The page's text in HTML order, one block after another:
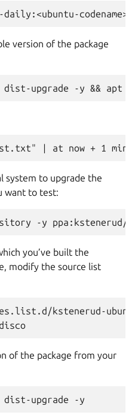
version of the package
system to upgrade the
want to test:
you’ve built the
modify the source list
kstenerud-
of the package from your